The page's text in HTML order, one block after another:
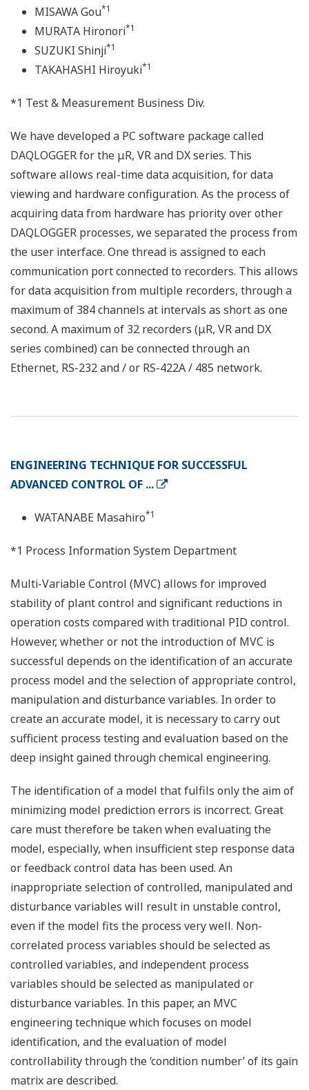
MISAWA Gou*1
MURATA Hironori*1
SUZUKI Shinji*1
TAKAHASHI Hiroyuki*1
*1 Test & Measurement Business Div.
We have developed a PC software package called
DAQLOGGER for the μR, VR and DX series. This
software allows real-time data acquisition, for data
viewing and hardware configuration. As the process of
acquiring data from hardware has priority over other
DAQLOGGER processes, we separated the process from
the user interface. One thread is assigned to each
communication port connected to recorders. This allows
for data acquisition from multiple recorders, through a
maximum of 384 channels at intervals as short as one
second. A maximum of 32 recorders (μR, VR and DX
series combined) can be connected through an
Ethernet, RS-232 and / or RS-422A / 485 network.
ENGINEERING TECHNIQUE FOR SUCCESSFUL
ADVANCED CONTROL OF ...
WATANABE Masahiro*1
*1 Process Information System Department
Multi-Variable Control (MVC) allows for improved
stability of plant control and significant reductions in
operation costs compared with traditional PID control.
However, whether or not the introduction of MVC is
successful depends on the identification of an accurate
process model and the selection of appropriate control,
manipulation and disturbance variables. In order to
create an accurate model, it is necessary to carry out
sufficient process testing and evaluation based on the
deep insight gained through chemical engineering.
The identification of a model that fulfils only the aim of
minimizing model prediction errors is incorrect. Great
care must therefore be taken when evaluating the
model, especially, when insufficient step response data
or feedback control data has been used. An
inappropriate selection of controlled, manipulated and
disturbance variables will result in unstable control,
even if the model fits the process very well. Non-
correlated process variables should be selected as
controlled variables, and independent process
variables should be selected as manipulated or
disturbance variables. In this paper, an MVC
engineering technique which focuses on model
identification, and the evaluation of model
controllability through the ‘condition number’ of its gain
matrix are described.